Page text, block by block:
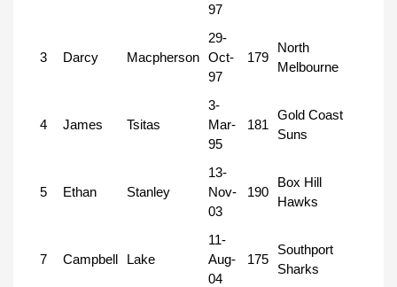
97
3 Darcy Macpherson
29-
Oct-
97
179
North
Melbourne
4 James Tsitas
3-
Mar-
95
181
Gold Coast
Suns
5 Ethan Stanley
13-
Nov-
03
190
Box Hill
Hawks
7 Campbell Lake
11-
Aug-
04
175
Southport
Sharks